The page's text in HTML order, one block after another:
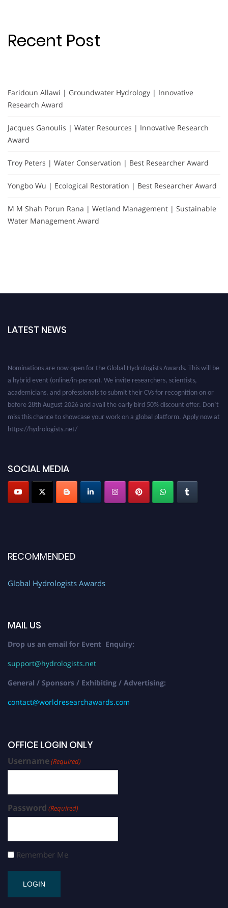
Recent Post
Faridoun Allawi | Groundwater Hydrology | Innovative
Research Award
Jacques Ganoulis | Water Resources | Innovative Research
Award
Troy Peters | Water Conservation | Best Researcher Award
Yongbo Wu | Ecological Restoration | Best Researcher Award
M M Shah Porun Rana | Wetland Management | Sustainable
Water Management Award
LATEST NEWS
SOCIAL MEDIA
RECOMMENDED
Global Hydrologists Awards
MAIL US
Drop us an email for Event Enquiry:
support@hydrologists.net
General / Sponsors / Exhibiting / Advertising:
contact@worldresearchawards.com
OFFICE LOGIN ONLY
Username(Required)
Password (Required)
Remember Me